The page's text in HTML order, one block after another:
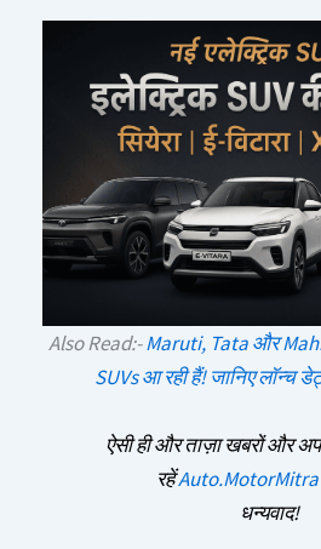
Also Read:-Maruti, Tata और
SUVs आ रही हैं! जानिए लॉन्च
ऐसी ही और ताज़ा खबरों और
रहेंAuto.MotorMitra
धन्यवाद!